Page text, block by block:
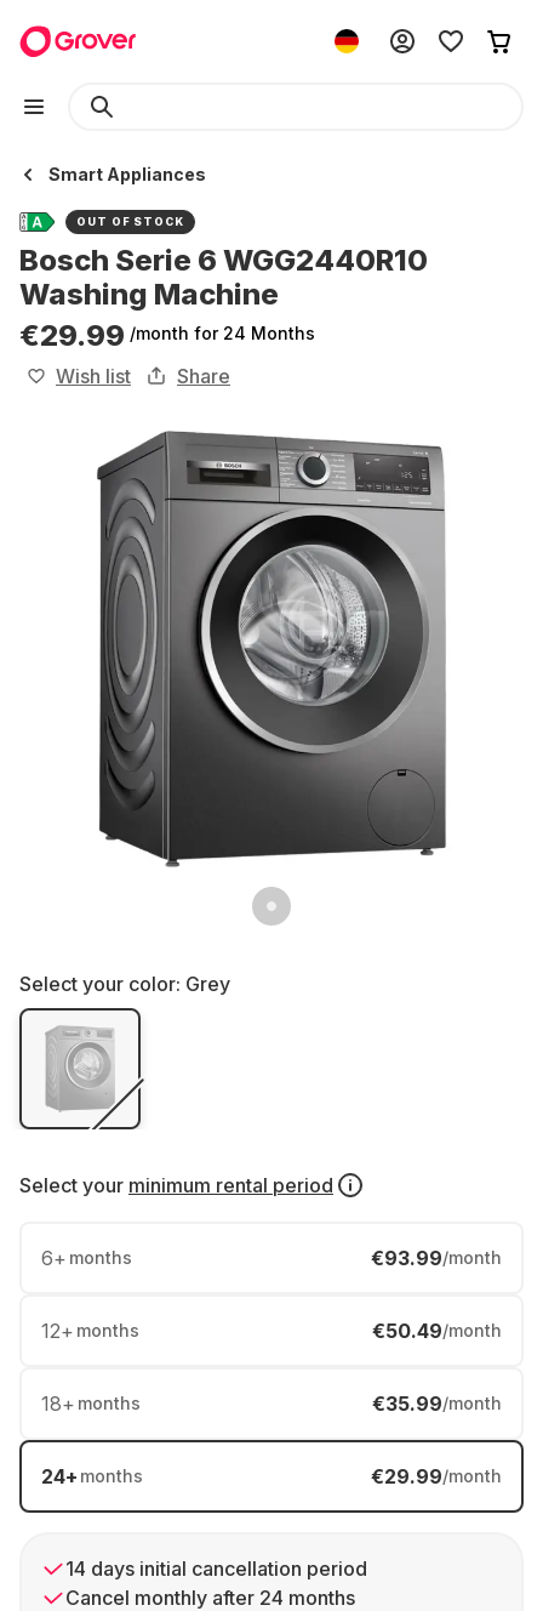
Smart Appliances
OUT OF STOCK
Bosch Serie 6 WGG2440R10
Washing Machine
€29.99 /month for 24 Months
Wish list Share
Select your color: Grey
Select your minimum rental period
6+ months €93.99/month
12+ months €50.49/month
18+ months €35.99/month
24+ months €29.99/month
14 days initial cancellation period
Cancel monthly after 24 months